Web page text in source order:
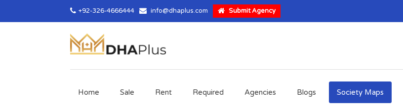
+92-326-4666444 info@dhaplus.com Submit Agency
Home Sale Rent Required Agencies Blogs Society Maps